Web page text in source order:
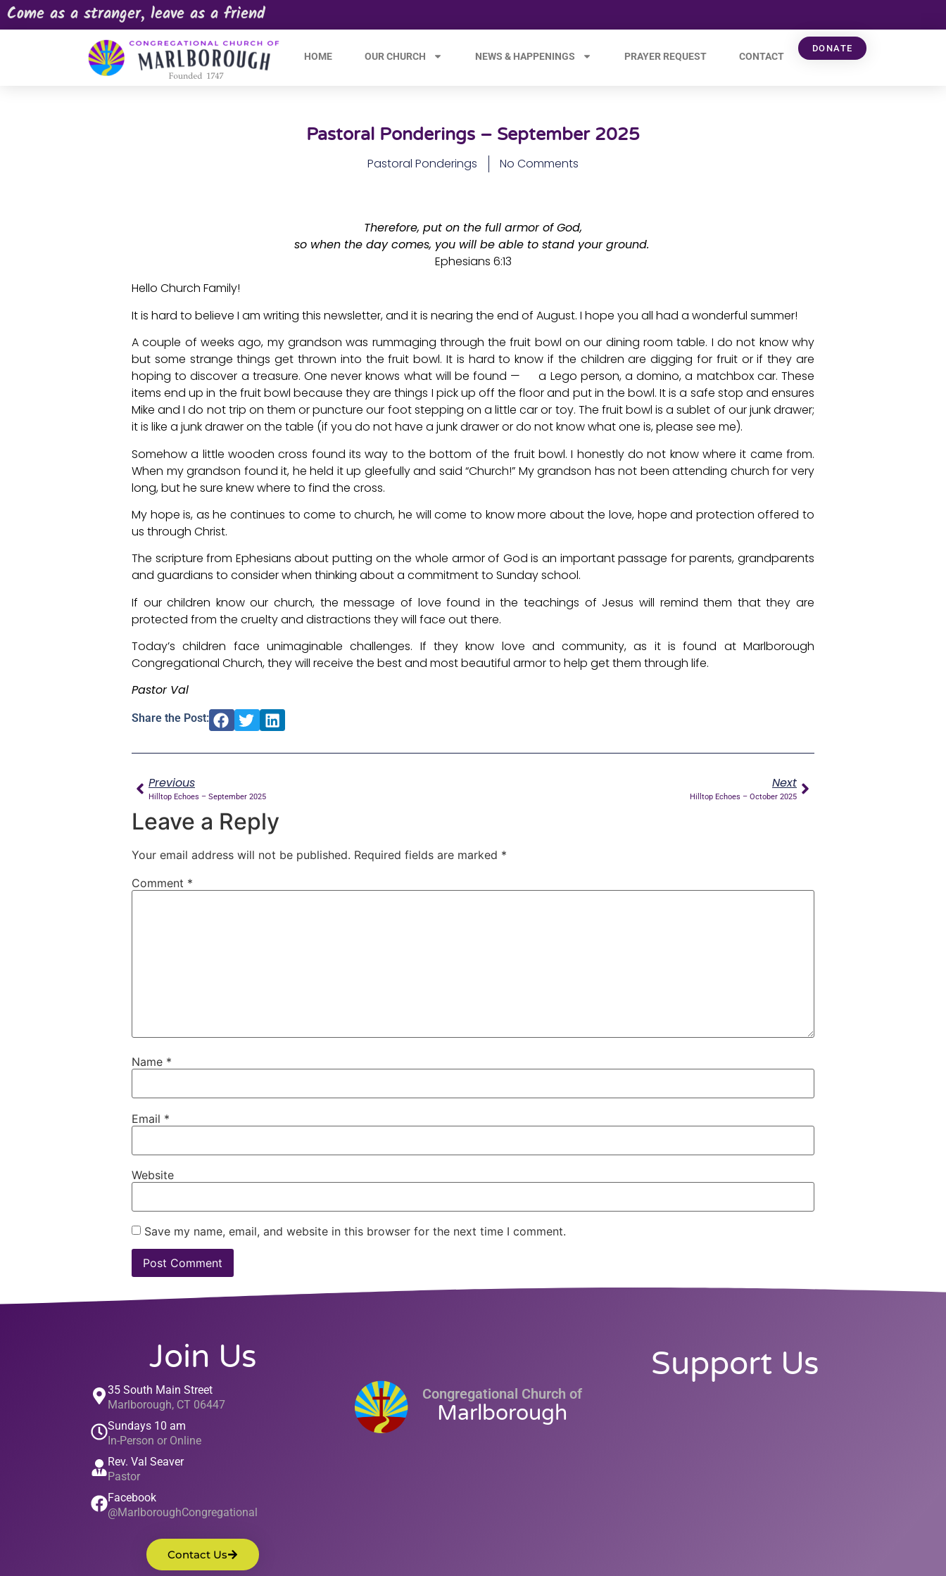
Come as a stranger, leave as a friend
HOME OUR CHURCH NEWS & HAPPENINGS PRAYER REQUEST CONTACT
DONATE
Pastoral Ponderings – September 2025
Pastoral Ponderings No Comments
Therefore, put on the full armor of God,
so when the day comes, you will be able to stand your ground.
Ephesians 6:13
Hello Church Family!
It is hard to believe I am writing this newsletter, and it is nearing the end of August. I hope you all had a wonderful summer!
A couple of weeks ago, my grandson was rummaging through the fruit bowl on our dining room table. I do not know why
but some strange things get thrown into the fruit bowl. It is hard to know if the children are digging for fruit or if they are
hoping to discover a treasure. One never knows what will be found — a Lego person, a domino, a matchbox car. These
items end up in the fruit bowl because they are things I pick up off the floor and put in the bowl. It is a safe stop and ensures
Mike and I do not trip on them or puncture our foot stepping on a little car or toy. The fruit bowl is a sublet of our junk drawer;
it is like a junk drawer on the table (if you do not have a junk drawer or do not know what one is, please see me).
Somehow a little wooden cross found its way to the bottom of the fruit bowl. I honestly do not know where it came from.
When my grandson found it, he held it up gleefully and said “Church!” My grandson has not been attending church for very
long, but he sure knew where to find the cross.
My hope is, as he continues to come to church, he will come to know more about the love, hope and protection offered to
us through Christ.
The scripture from Ephesians about putting on the whole armor of God is an important passage for parents, grandparents
and guardians to consider when thinking about a commitment to Sunday school.
If our children know our church, the message of love found in the teachings of Jesus will remind them that they are
protected from the cruelty and distractions they will face out there.
Today’s children face unimaginable challenges. If they know love and community, as it is found at Marlborough
Congregational Church, they will receive the best and most beautiful armor to help get them through life.
Pastor Val
Share the Post:
Previous
Hilltop Echoes – September 2025
Next
Hilltop Echoes – October 2025
Leave a Reply
Your email address will not be published. Required fields are marked *
Comment *
Name *
Email *
Website
Save my name, email, and website in this browser for the next time I comment.
Join Us
35 South Main Street
Marlborough, CT 06447
Sundays 10 am
In-Person or Online
Rev. Val Seaver
Pastor
Facebook
@MarlboroughCongregational
Contact Us
Congregational Church of
Marlborough
Support Us